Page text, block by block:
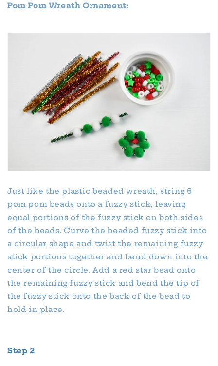
Pom Pom Wreath Ornament:
Just like the plastic beaded wreath, string 6
pom pom beads onto a fuzzy stick, leaving
equal portions of the fuzzy stick on both sides
of the beads. Curve the beaded fuzzy stick into
a circular shape and twist the remaining fuzzy
stick portions together and bend down into the
center of the circle. Add a red star bead onto
the remaining fuzzy stick and bend the tip of
the fuzzy stick onto the back of the bead to
hold in place.
Step 2